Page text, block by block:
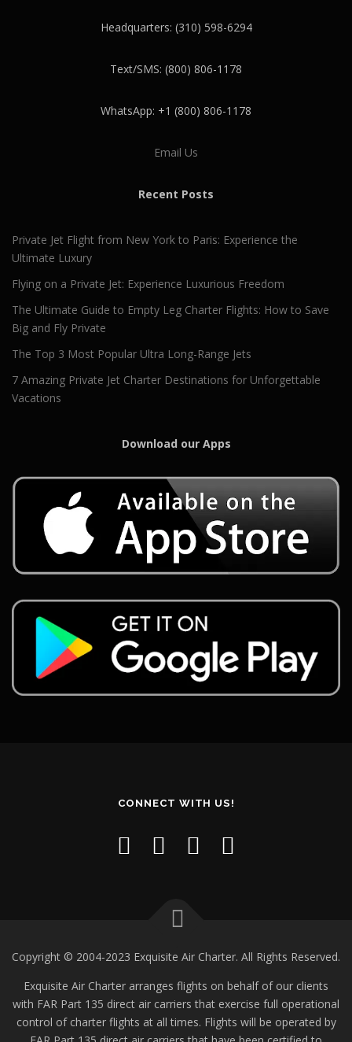
Headquarters: (310) 598-6294
Text/SMS: (800) 806-1178
WhatsApp: +1 (800) 806-1178
Email Us
Recent Posts
Private Jet Flight from New York to Paris: Experience the
Ultimate Luxury
Flying on a Private Jet: Experience Luxurious Freedom
The Ultimate Guide to Empty Leg Charter Flights: How to Save
Big and Fly Private
The Top 3 Most Popular Ultra Long-Range Jets
7 Amazing Private Jet Charter Destinations for Unforgettable
Vacations
Download our Apps
CONNECT WITH US!
Copyright © 2004-2023 Exquisite Air Charter. All Rights Reserved.
Exquisite Air Charter arranges flights on behalf of our clients
with FAR Part 135 direct air carriers that exercise full operational
control of charter flights at all times. Flights will be operated by